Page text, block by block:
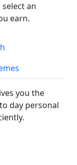
an
earn.
you the
day personal